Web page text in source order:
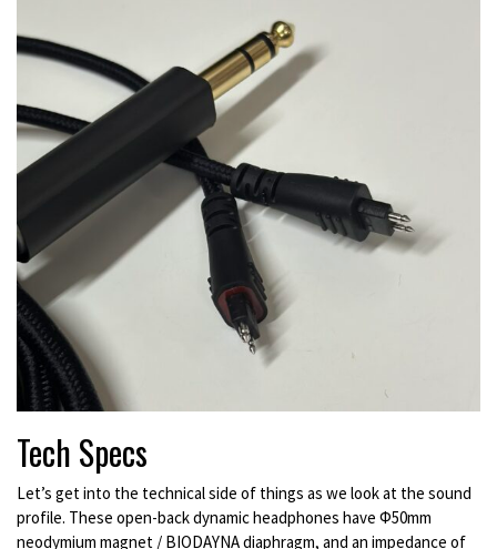
Tech Specs
Let’s get into the technical side of things as we look at the sound
profile. These open-back dynamic headphones have Φ50mm
neodymium magnet / BIODAYNA diaphragm, and an impedance of